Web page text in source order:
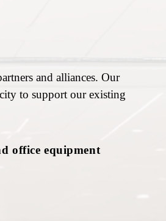
and alliances. Our
to support our existing
office equipment